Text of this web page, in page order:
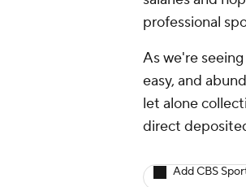
professional
As we're
easy, and
let alone
direct
Add CBS